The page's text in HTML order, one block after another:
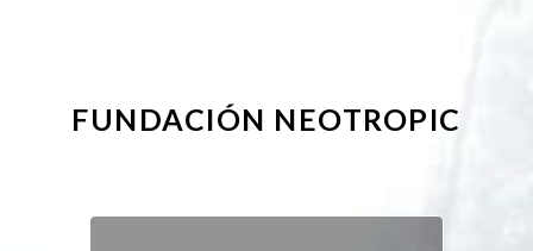
FUNDACIÓN NEOTROPIC